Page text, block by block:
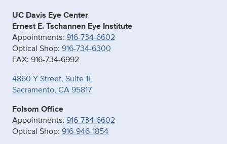
UC Davis Eye Center
Ernest E. Tschannen Eye Institute
Appointments: 916-734-6602
Optical Shop: 916-734-6300
FAX: 916-734-6992
4860 Y Street, Suite 1E
Sacramento, CA 95817
Folsom Office
Appointments: 916-734-6602
Optical Shop: 916-946-1854